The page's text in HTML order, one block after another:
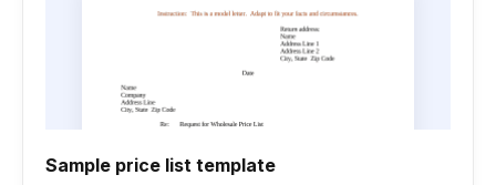
Sample price list template